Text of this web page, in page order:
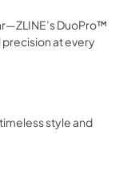
DuoPro™
at every
style and